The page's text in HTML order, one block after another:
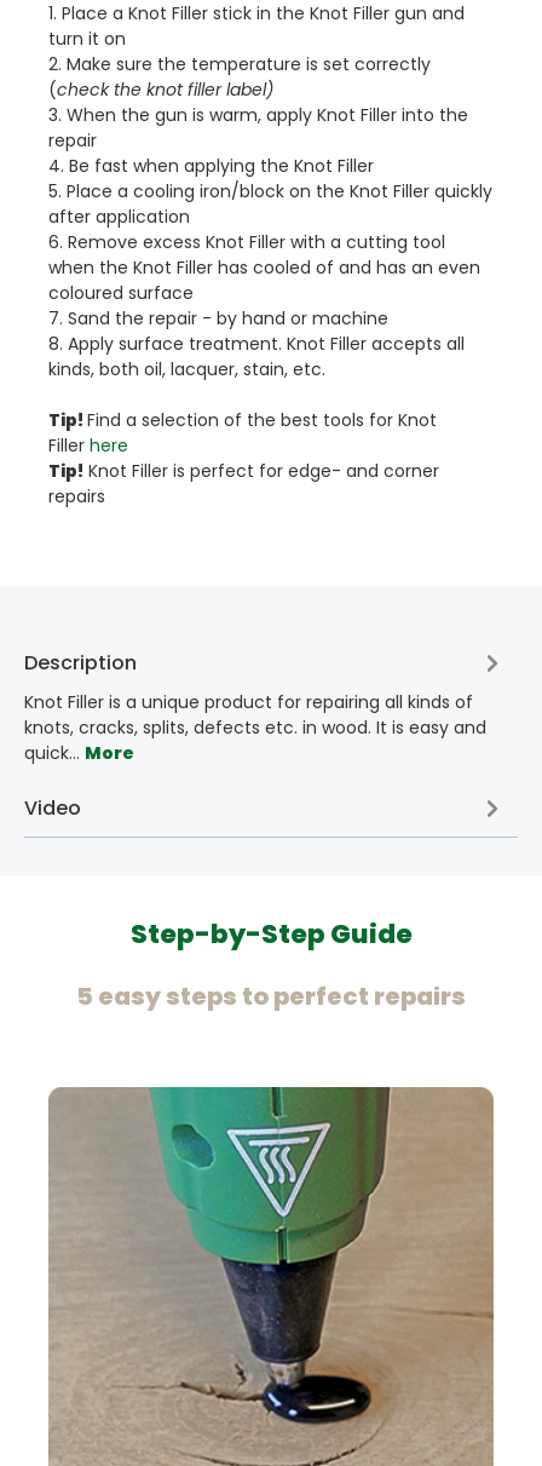
1. Place a Knot Filler stick in the Knot Filler gun and
turn it on
2. Make sure the temperature is set correctly
(check the knot filler label)
3. When the gun is warm, apply Knot Filler into the
repair
4. Be fast when applying the Knot Filler
5. Place a cooling iron/block on the Knot Filler quickly
after application
6. Remove excess Knot Filler with a cutting tool
when the Knot Filler has cooled of and has an even
coloured surface
7. Sand the repair - by hand or machine
8. Apply surface treatment. Knot Filler accepts all
kinds, both oil, lacquer, stain, etc.
Tip!​ Find a selection of the best tools for Knot
Filler here
Tip! Knot Filler is perfect for edge- and corner
repairs
Description
Knot Filler is a unique product for repairing all kinds of
knots, cracks, splits, defects etc. in wood. It is easy and
quick… More
Video
Step-by-Step Guide
5 easy steps to perfect repairs